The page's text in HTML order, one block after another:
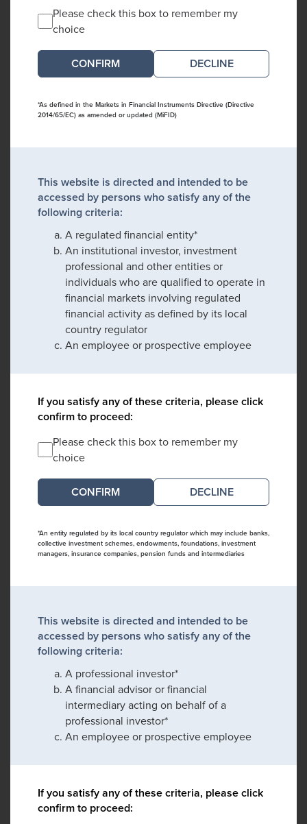
Please check this box to remember my
choice
DECLINE
*As defined in the Markets in Financial Instruments Directive (Directive
2014/65/EC) as amended or updated (MiFID)
This website is directed and intended to be
accessed by persons who satisfy any of the
following criteria:
A regulated financial entity*
An institutional investor, investment
professional and other entities or
individuals who are qualified to operate in
financial markets involving regulated
financial activity as defined by its local
country regulator
An employee or prospective employee
If you satisfy any of these criteria, please click
confirm to proceed:
Please check this box to remember my
choice
DECLINE
*An entity regulated by its local country regulator which may include banks,
collective investment schemes, endowments, foundations, investment
managers, insurance companies, pension funds and intermediaries
This website is directed and intended to be
accessed by persons who satisfy any of the
following criteria:
A professional investor*
A financial advisor or financial
intermediary acting on behalf of a
professional investor*
An employee or prospective employee
If you satisfy any of these criteria, please click
confirm to proceed: